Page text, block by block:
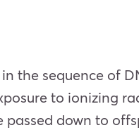
the sequence of
to ionizing
passed down to